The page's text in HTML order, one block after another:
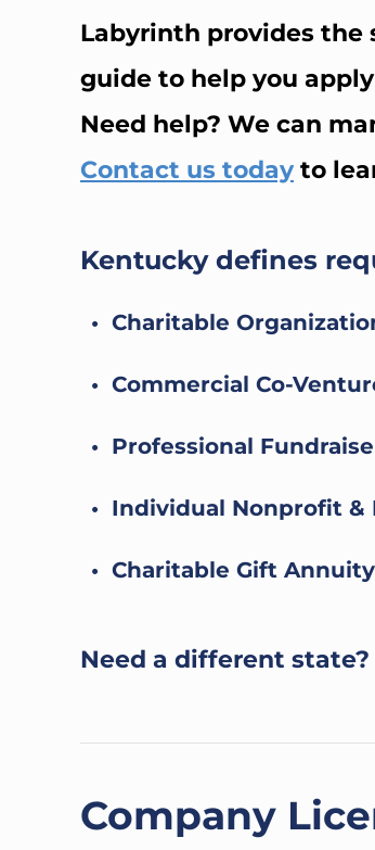
Labyrinth provides the
guide to help you
Need help? We can
Contact us todayto
Kentucky defines
• Charitable
• Commercial Co-
• Professional
• Individual Nonprofit &
• Charitable Gift
Need a different state?
Company